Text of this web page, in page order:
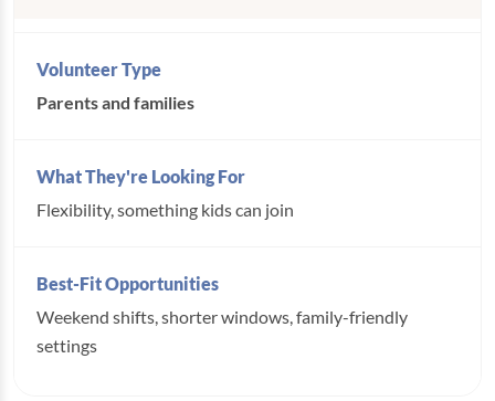
Parents and families
Flexibility, something kids can join
Weekend shifts, shorter windows, family-friendly
settings